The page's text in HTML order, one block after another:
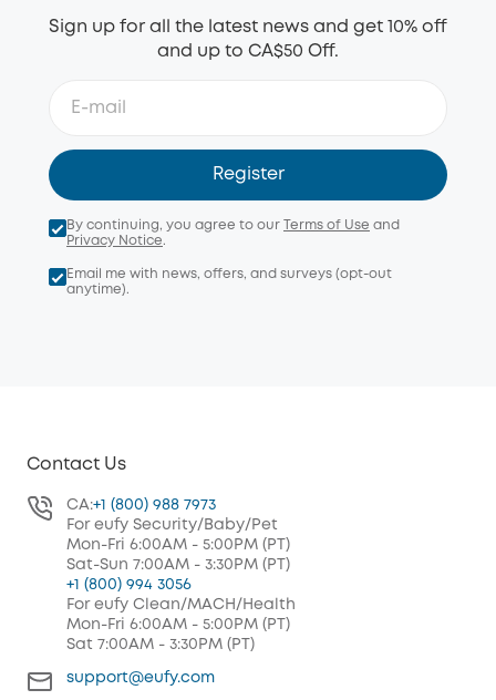
Sign up for all the latest news and get 10% off
and up to CA$50 Off.
Register
By continuing, you agree to our Terms of Use and
Privacy Notice.
Email me with news, offers, and surveys (opt-out
anytime).
Contact Us
CA:+1 (800) 988 7973
For eufy Security/Baby/Pet
Mon-Fri 6:00AM - 5:00PM (PT)
Sat-Sun 7:00AM - 3:30PM (PT)
+1 (800) 994 3056
For eufy Clean/MACH/Health
Mon-Fri 6:00AM - 5:00PM (PT)
Sat 7:00AM - 3:30PM (PT)
support@eufy.com